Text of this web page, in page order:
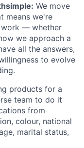
We move
means we're
— whether
we approach a
all the answers,
to evolve
products for a
team to do it
from
colour, national
marital status,